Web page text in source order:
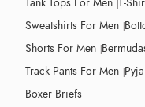
Sweatshirts For Men
Shorts For Men
Track Pants For Men
Boxer Briefs